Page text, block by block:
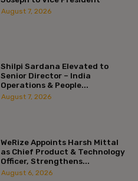
August 7, 2026
Shilpi Sardana Elevated to
Senior Director – India
Operations & People...
August 7, 2026
WeRize Appoints Harsh Mittal
as Chief Product & Technology
Officer, Strengthens...
August 6, 2026